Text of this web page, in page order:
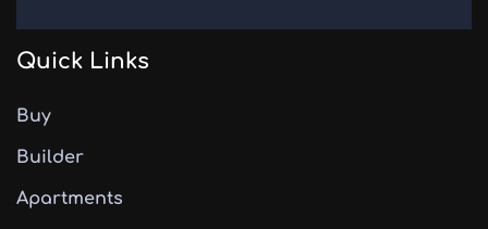
Quick Links
Buy
Builder
Apartments